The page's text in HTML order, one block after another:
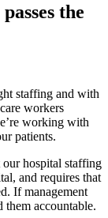
the
staffing and with
workers
working with
patients.
our hospital staffing
and requires that
If management
accountable.